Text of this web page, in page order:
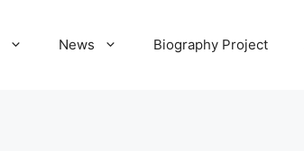
News Biography Project